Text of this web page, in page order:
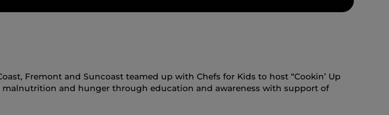
Fremont and Suncoast teamed up with Chefs for Kids to host “Cookin’ Up
malnutrition and hunger through education and awareness with support of